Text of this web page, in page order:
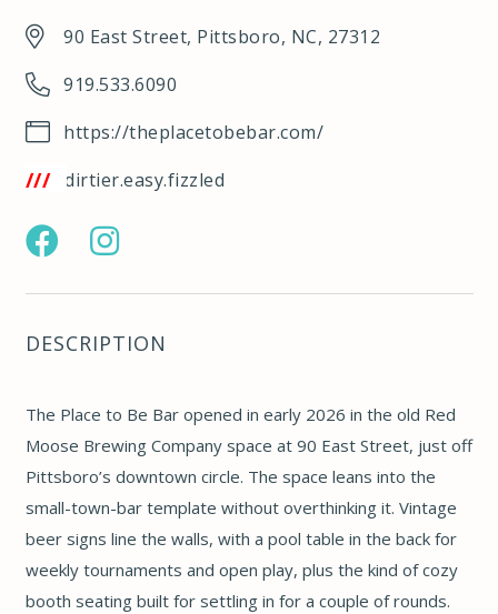
90 East Street, Pittsboro, NC, 27312
919.533.6090
https://theplacetobebar.com/
dirtier.easy.fizzled
https://www.facebook.com/profile.php?
https://www.instagram.com/theplacetobebar/
DESCRIPTION
The Place to Be Bar opened in early 2026 in the old Red
Moose Brewing Company space at 90 East Street, just off
Pittsboro’s downtown circle. The space leans into the
small-town-bar template without overthinking it. Vintage
beer signs line the walls, with a pool table in the back for
weekly tournaments and open play, plus the kind of cozy
booth seating built for settling in for a couple of rounds.